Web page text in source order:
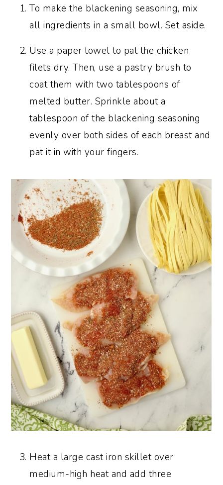
To make the blackening seasoning, mix
all ingredients in a small bowl. Set aside.
Use a paper towel to pat the chicken
filets dry. Then, use a pastry brush to
coat them with two tablespoons of
melted butter. Sprinkle about a
tablespoon of the blackening seasoning
evenly over both sides of each breast and
pat it in with your fingers.
Heat a large cast iron skillet over
medium-high heat and add three